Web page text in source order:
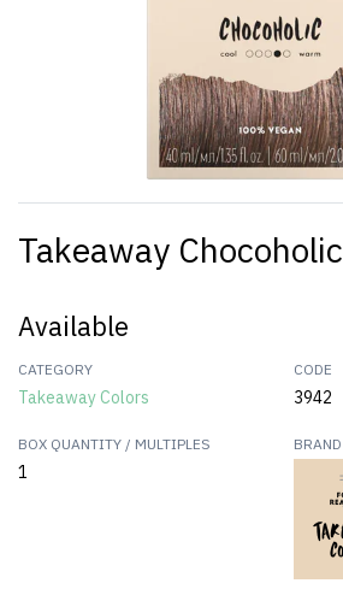
Takeaway Chocoholic
Available
CATEGORY
Takeaway Colors
CODE
3942
BOX QUANTITY / MULTIPLES
1
BRAND